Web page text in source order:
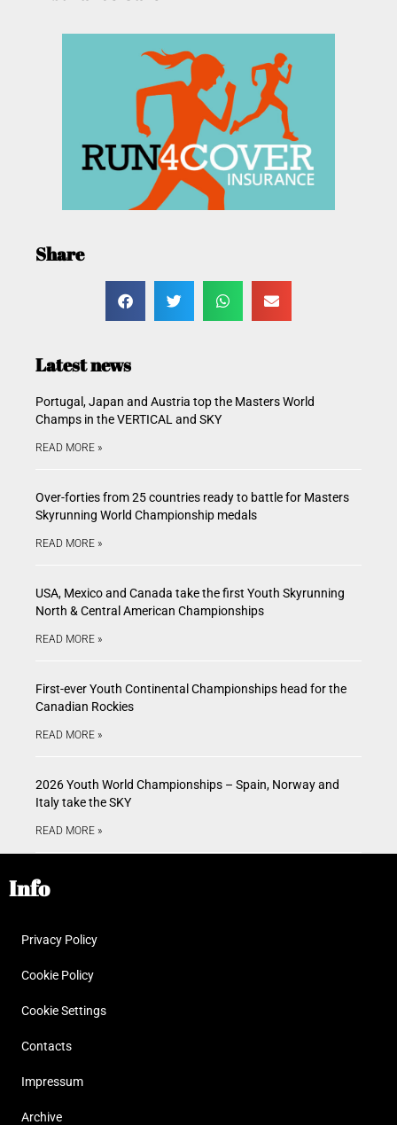
Share
Latest news
Portugal, Japan and Austria top the Masters World
Champs in the VERTICAL and SKY
READ MORE »
Over-forties from 25 countries ready to battle for Masters
Skyrunning World Championship medals
READ MORE »
USA, Mexico and Canada take the first Youth Skyrunning
North & Central American Championships
READ MORE »
First-ever Youth Continental Championships head for the
Canadian Rockies
READ MORE »
2026 Youth World Championships – Spain, Norway and
Italy take the SKY
READ MORE »
Info
Privacy Policy
Cookie Policy
Cookie Settings
Contacts
Impressum
Archive